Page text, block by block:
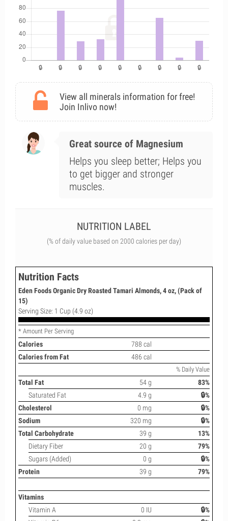
View all minerals information for free!
Join Inlivo now!
Great source of Magnesium
Helps you sleep better; Helps you
to get bigger and stronger
muscles.
NUTRITION LABEL
(% of daily value based on 2000 calories per day)
Nutrition Facts
Eden Foods Organic Dry Roasted Tamari Almonds, 4 oz, (Pack of
15)
Serving Size: 1 Cup (4.9 oz)
* Amount Per Serving
Calories
788 cal
Calories from Fat
486 cal
% Daily Value
Total Fat 54 g
83%
Saturated Fat
4.9 g
🔒%
Cholesterol
0 mg
🔒%
Sodium
320 mg
🔒%
Total Carbohydrate
39 g
13%
Dietary Fiber
20 g
79%
Sugars (Added)
0 g
🔒%
Protein
39 g 79%
Vitamins
Vitamin A
0 IU
🔒%